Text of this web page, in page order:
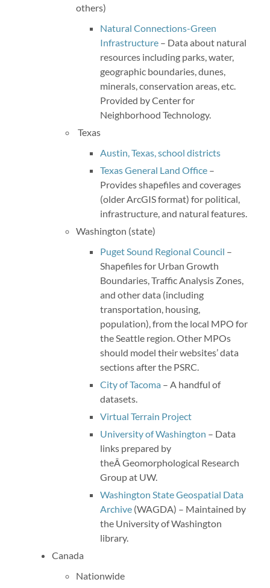
others)
Natural Connections-Green
Infrastructure– Data about natural
resources including parks, water,
geographic boundaries, dunes,
minerals, conservation areas, etc.
Provided by Center for
Neighborhood Technology.
Texas
Austin, Texas, school districts
Texas General Land Office–
Provides shapefiles and coverages
(older ArcGIS format) for political,
infrastructure, and natural features.
Washington (state)
Puget Sound Regional Council –
Shapefiles for Urban Growth
Boundaries, Traffic Analysis Zones,
and other data (including
transportation, housing,
population), from the local MPO for
the Seattle region. Other MPOs
should model their websites’ data
sections after the PSRC.
City of Tacoma – A handful of
datasets.
Virtual Terrain Project
University of Washington – Data
links prepared by
theÂ Geomorphological Research
Group at UW.
Washington State Geospatial Data
Archive(WAGDA) – Maintained by
the University of Washington
library.
Canada
Nationwide